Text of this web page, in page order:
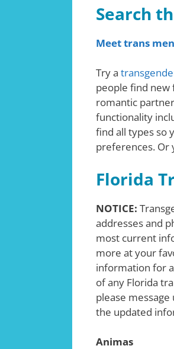
Search
Meet trans men
Try a
people find new
romantic
functionality
find all types so
preferences. Or
Florida
NOTICE:
addresses and
most current
more at your
information for
of any Florida
please message
the updated
Animas